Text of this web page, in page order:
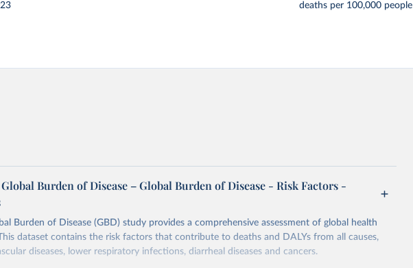
deaths per 100,000 people
Burden of Disease – Global Burden of Disease - Risk Factors -
Burden of Disease (GBD) study provides a comprehensive assessment of global health
dataset contains the risk factors that contribute to deaths and DALYs from all causes,
diseases, lower respiratory infections, diarrheal diseases and cancers.